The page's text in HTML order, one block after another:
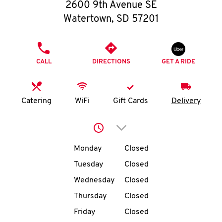
O
K
I
MENU
2600 9th Avenue SE
Watertown, SD 57201
CALL DIRECTIONS GET A RIDE
Catering WiFi Gift Cards Delivery
Click to expand or
Day of the WeekHours
Monday
Closed
Tuesday
Closed
Wednesday
Closed
Thursday
Closed
Friday
Closed